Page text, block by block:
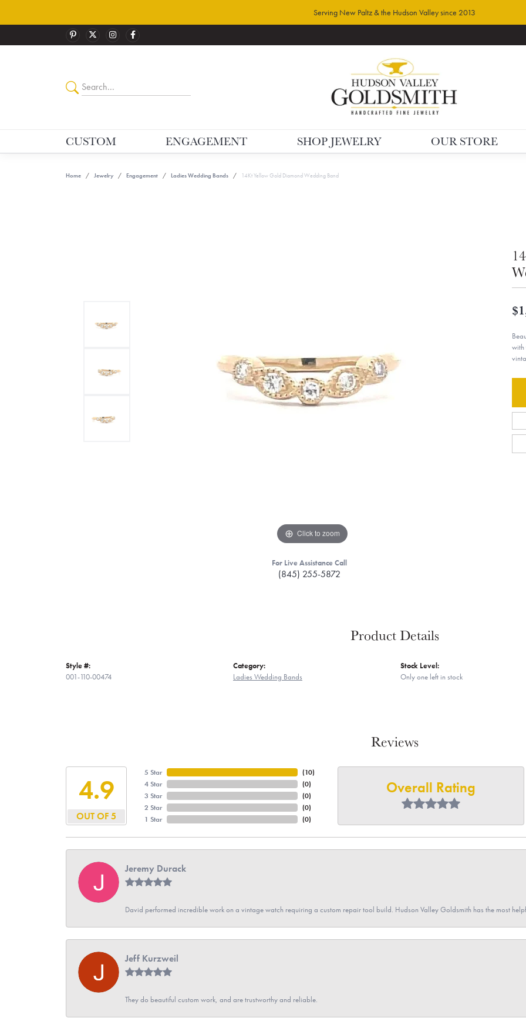
Serving New Paltz & the Hudson Valley since 2013
CUSTOM ENGAGEMENT SHOP JEWELRY OUR STORE
Home Jewelry Engagement Ladies Wedding Bands 14Kt Yellow Gold Diamond Wedding Band
Click to zoom
For Live Assistance Call
(845) 255-5872
with
Product Details
Style #:
001-110-00474
Category:
Ladies Wedding Bands
Stock Level:
Only one left in stock
Reviews
4.9
OUT OF 5
5 Star
4 Star
3 Star
2 Star
1 Star
(10)
(0)
(0)
(0)
(0)
Overall Rating
Jeremy Durack
David performed incredible work on a vintage watch requiring a custom repair tool build. Hudson Valley Goldsmith has the most
Jeff Kurzweil
They do beautiful custom work, and are trustworthy and reliable.